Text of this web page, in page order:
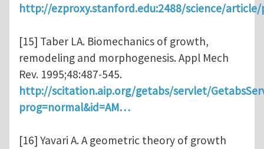
http://ezproxy.stanford.edu:2488/science/article/
[15] Taber LA. Biomechanics of growth,
remodeling and morphogenesis. Appl Mech
Rev. 1995;48:487-545.
http://scitation.aip.org/getabs/servlet/
prog=normal&id=AM…
[16] Yavari A. A geometric theory of growth